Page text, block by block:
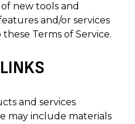
new tools and
and/or services
Terms of Service.
and services
may include materials